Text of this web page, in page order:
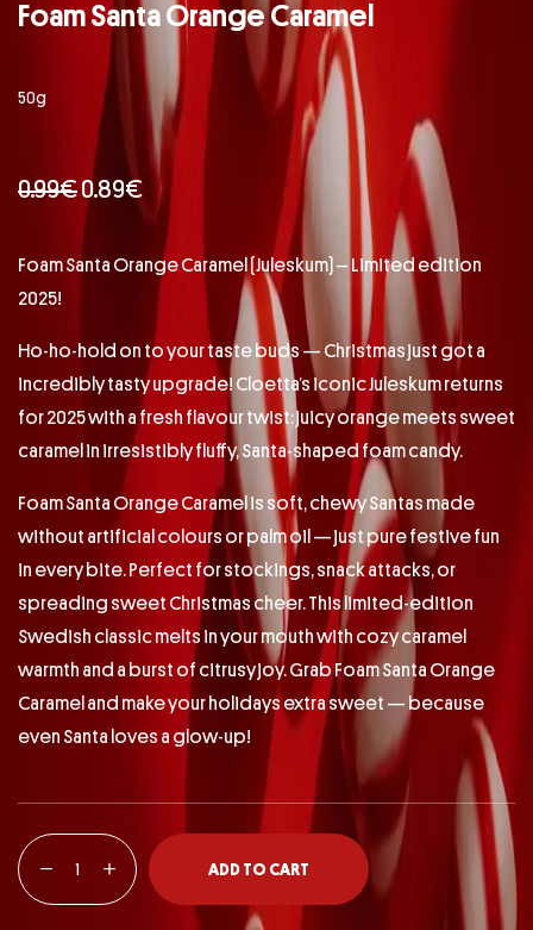
Foam Santa Orange Caramel
50g
0.99€0.89€
Foam Santa Orange Caramel (Juleskum) – Limited edition
2025!
Ho-ho-hold on to your taste buds — Christmas just got a
incredibly tasty upgrade! Cloetta’s iconic Juleskum returns
for 2025 with a fresh flavour twist: juicy orange meets sweet
caramel in irresistibly fluffy, Santa-shaped foam candy.
Foam Santa Orange Caramel is soft, chewy Santas made
without artificial colours or palm oil — just pure festive fun
in every bite. Perfect for stockings, snack attacks, or
spreading sweet Christmas cheer. This limited-edition
Swedish classic melts in your mouth with cozy caramel
warmth and a burst of citrusy joy. Grab Foam Santa Orange
Caramel and make your holidays extra sweet — because
even Santa loves a glow-up!
ADD TO CART